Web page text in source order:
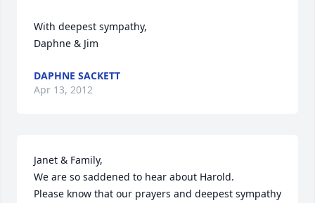
With deepest sympathy,
Daphne & Jim
DAPHNE SACKETT
Apr 13, 2012
Janet & Family,
We are so saddened to hear about Harold.
Please know that our prayers and deepest sympathy